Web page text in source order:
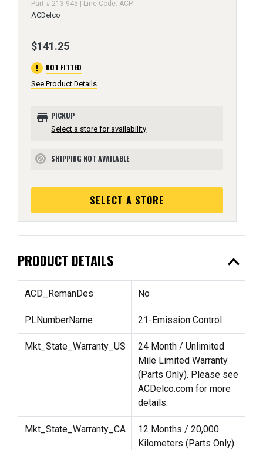
Part # 213-945 | Line Code: ACP
ACDelco
$141.25
error NOT FITTED
See Product Details
store PICKUP
Select a store for availability
block SHIPPING NOT AVAILABLE
SELECT A STORE
PRODUCT DETAILS expand_less
ACD_RemanDes No
PLNumberName 21-Emission Control
Mkt_State_Warranty_US
24 Month / Unlimited
Mile Limited Warranty
(Parts Only). Please see
ACDelco.com for more
details.
Mkt_State_Warranty_CA
12 Months / 20,000
Kilometers (Parts Only)